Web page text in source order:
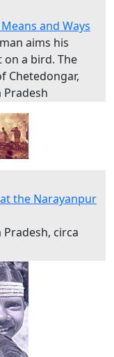
and Ways
aims his
on a bird. The
Chetedongar,
Pradesh
the Narayanpur
Pradesh, circa